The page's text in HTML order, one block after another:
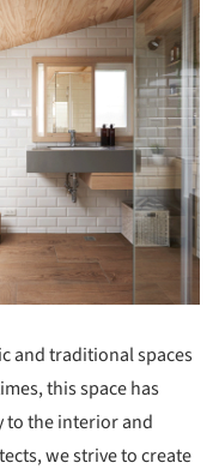
and traditional spaces
this space has
to the interior and
we strive to create